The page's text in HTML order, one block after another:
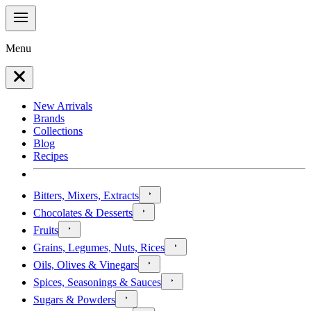
Menu
New Arrivals
Brands
Collections
Blog
Recipes
Bitters, Mixers, Extracts
Chocolates & Desserts
Fruits
Grains, Legumes, Nuts, Rices
Oils, Olives & Vinegars
Spices, Seasonings & Sauces
Sugars & Powders